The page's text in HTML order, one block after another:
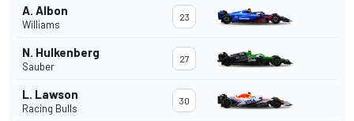
A. Albon
Williams
23
N. Hulkenberg
Sauber
27
L. Lawson
Racing Bulls
30